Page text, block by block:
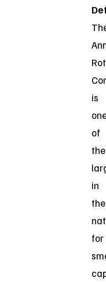
is
of
the
in
the
for